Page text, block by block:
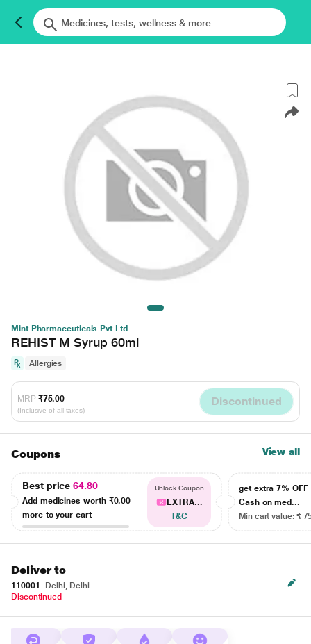
Mint Pharmaceuticals Pvt Ltd
REHIST M Syrup 60ml
Allergies
MRP ₹75.00
(Inclusive of all taxes)
Discontinued
Coupons View all
Best price64.80
Add medicines worth ₹0.00
more to your cart
Unlock Coupon
EXTRA...
T&C
get extra 7% OFF
Cash on med...
Min cart value: ₹
Deliver to
110001
Delhi, Delhi
Discontinued